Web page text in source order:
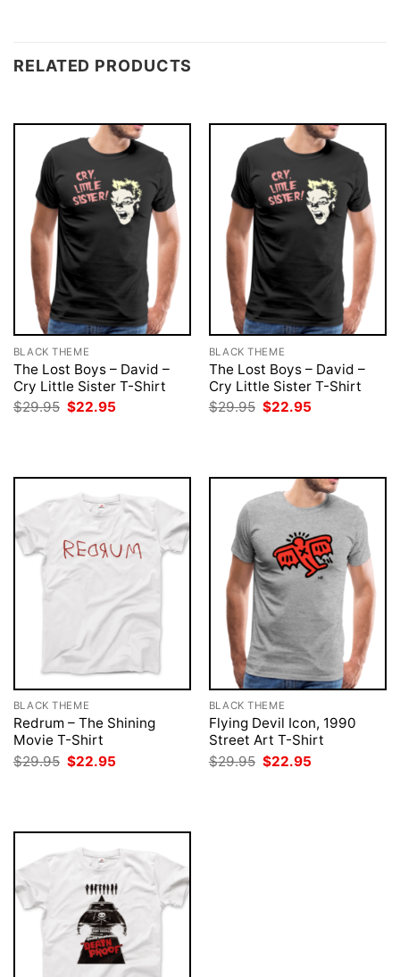
RELATED PRODUCTS
BLACK THEME
The Lost Boys – David –
Cry Little Sister T-Shirt
$29.95 Original
$22.95
BLACK THEME
The Lost Boys – David –
Cry Little Sister T-Shirt
$29.95 Original
$22.95
BLACK THEME
Redrum – The Shining
Movie T-Shirt
$29.95 Original
price
$22.95
BLACK THEME
Flying Devil Icon, 1990
Street Art T-Shirt
$29.95 Original
price
$22.95